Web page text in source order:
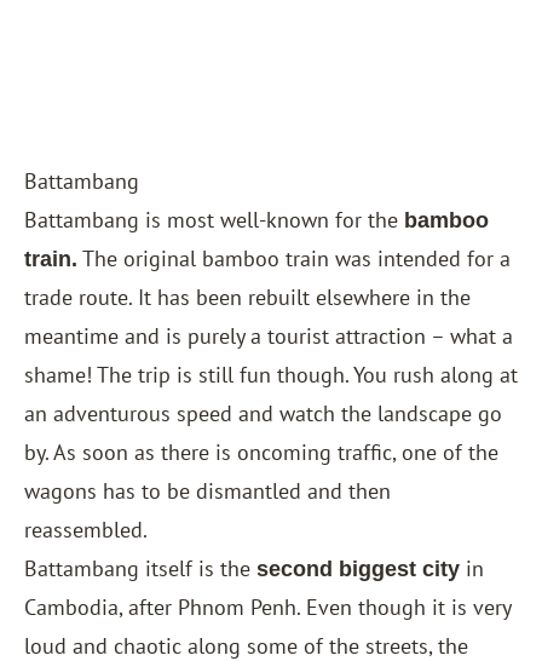
Battambang
Battambang is most well-known for the bamboo
train. The original bamboo train was intended for a
trade route. It has been rebuilt elsewhere in the
meantime and is purely a tourist attraction – what a
shame! The trip is still fun though. You rush along at
an adventurous speed and watch the landscape go
by. As soon as there is oncoming traffic, one of the
wagons has to be dismantled and then
reassembled.
Battambang itself is the second biggest city in
Cambodia, after Phnom Penh. Even though it is very
loud and chaotic along some of the streets, the